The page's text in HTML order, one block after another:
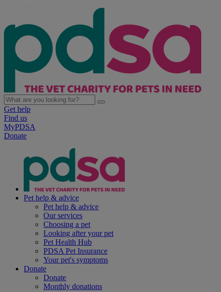
Get help
Find us
MyPDSA
Donate
Pet help & advice
Pet help & advice
Our services
Choosing a pet
Looking after your pet
Pet Health Hub
PDSA Pet Insurance
Your pet's symptoms
Donate
Donate
Monthly donations